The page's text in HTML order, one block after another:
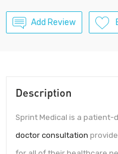
Add Review
Description
Sprint Medical is a patient-
doctor consultation